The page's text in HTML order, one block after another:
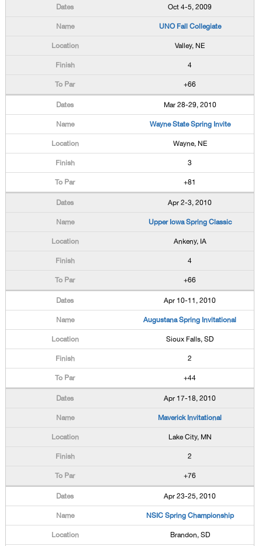
Oct 4-5, 2009
UNO Fall Collegiate
Valley, NE
4
+66
Mar 28-29, 2010
Wayne State Spring Invite
Wayne, NE
3
+81
Apr 2-3, 2010
Upper Iowa Spring Classic
Ankeny, IA
4
+66
Apr 10-11, 2010
Augustana Spring Invitational
Sioux Falls, SD
2
+44
Apr 17-18, 2010
Maverick Invitational
Lake City, MN
2
+76
Apr 23-25, 2010
NSIC Spring Championship
Brandon, SD